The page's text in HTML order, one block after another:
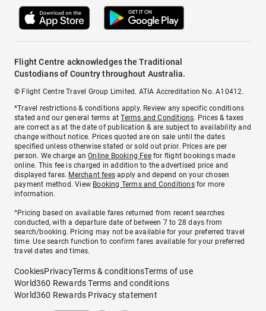
Flight Centre acknowledges the Traditional
Custodians of Country throughout Australia.
© Flight Centre Travel Group Limited. ATIA Accreditation No. A10412.
*Travel restrictions & conditions apply. Review any specific conditions
stated and our general terms atTerms and Conditions. Prices & taxes
are correct as at the date of publication & are subject to availability and
change without notice. Prices quoted are on sale until the dates
specified unless otherwise stated or sold out prior. Prices are per
person. We charge anOnline Booking Feefor flight bookings made
online. This fee is charged in addition to the advertised price and
displayed fares. Merchant fees apply and depend on your chosen
payment method. View Booking Terms and Conditionsfor more
information.
^Pricing based on available fares returned from recent searches
conducted, with a departure date of between 7 to 28 days from
search/booking. Pricing may not be available for your preferred travel
time. Use search function to confirm fares available for your preferred
travel dates and times.
CookiesPrivacyTerms & conditionsTerms of use
World360 Rewards Terms and conditions
World360 Rewards Privacy statement